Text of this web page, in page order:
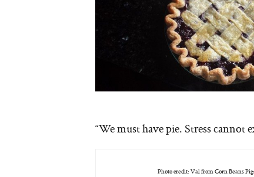
“We must have pie. Stress
Photo credit: Val from Corn Beans